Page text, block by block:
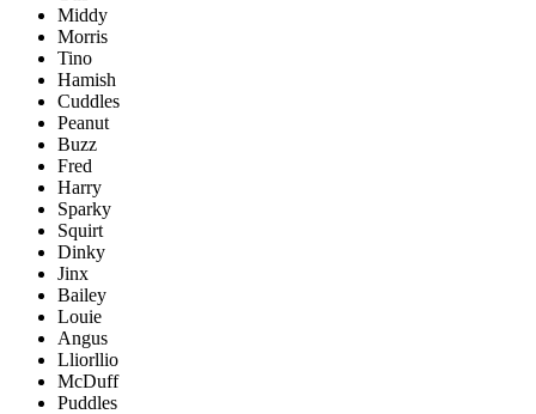
Middy
Morris
Tino
Hamish
Cuddles
Peanut
Buzz
Fred
Harry
Sparky
Squirt
Dinky
Jinx
Bailey
Louie
Angus
Lliorllio
McDuff
Puddles